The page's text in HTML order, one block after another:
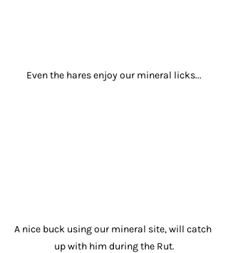
Even the hares enjoy our mineral licks...
A nice buck using our mineral site, will catch
up with him during the Rut.